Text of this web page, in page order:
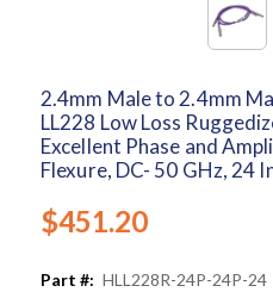
2.4mm Male to 2.4mm
LL228 Low Loss
Excellent Phase and
Flexure, DC- 50 GHz, 24
$451.20
Part #: HLL228R-24P-24P-24